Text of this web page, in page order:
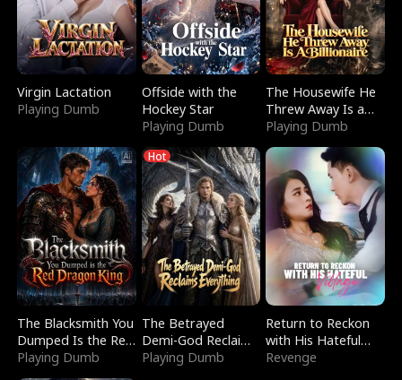
Virgin Lactation
Playing Dumb
Offside with the
Hockey Star
Playing Dumb
The Housewife He
Threw Away Is a
Billionaire
Playing Dumb
The Blacksmith You
Dumped Is the Red
Dragon King
Playing Dumb
Hot
The Betrayed
Demi-God Reclaims
Everything
Playing Dumb
Return to Reckon
with His Hateful
Village
Revenge